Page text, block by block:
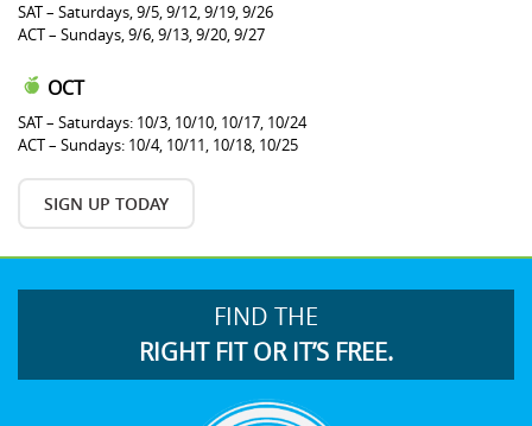
SAT – Saturdays, 9/5, 9/12, 9/19, 9/26
ACT – Sundays, 9/6, 9/13, 9/20, 9/27
OCT
SAT – Saturdays: 10/3, 10/10, 10/17, 10/24
ACT – Sundays: 10/4, 10/11, 10/18, 10/25
SIGN UP TODAY
FIND THE
RIGHT FIT OR IT’S FREE.